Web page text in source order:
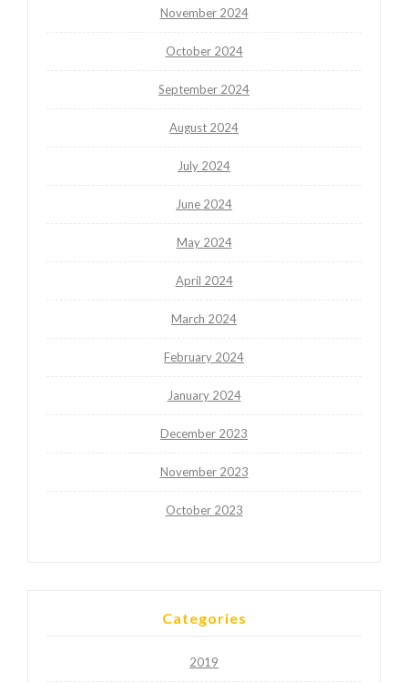
November 2024
October 2024
September 2024
August 2024
July 2024
June 2024
May 2024
April 2024
March 2024
February 2024
January 2024
December 2023
November 2023
October 2023
Categories
2019